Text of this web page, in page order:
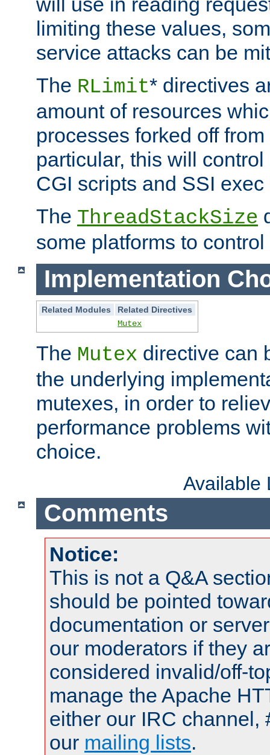
limiting these values,
service attacks can be
The RLimit* directives
amount of resources
processes forked off
particular, this will
CGI scripts and SSI
The ThreadStackSize
some platforms to
Implementation
Related Modules
Related Directives
Mutex
The Mutex directive can
the underlying
mutexes, in order to
performance problems
choice.
Available
Comments
Notice:
This is not a Q&A
should be pointed
documentation or
our moderators if they
considered invalid/off-
manage the Apache
either our IRC channel,
our mailing lists.